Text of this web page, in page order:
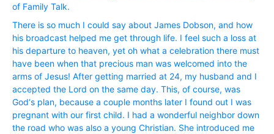
of Family Talk.
There is so much I could say about James Dobson, and how
his broadcast helped me get through life. I feel such a loss at
his departure to heaven, yet oh what a celebration there must
have been when that precious man was welcomed into the
arms of Jesus! After getting married at 24, my husband and I
accepted the Lord on the same day. This, of course, was
God‘s plan, because a couple months later I found out I was
pregnant with our first child. I had a wonderful neighbor down
the road who was also a young Christian. She introduced me